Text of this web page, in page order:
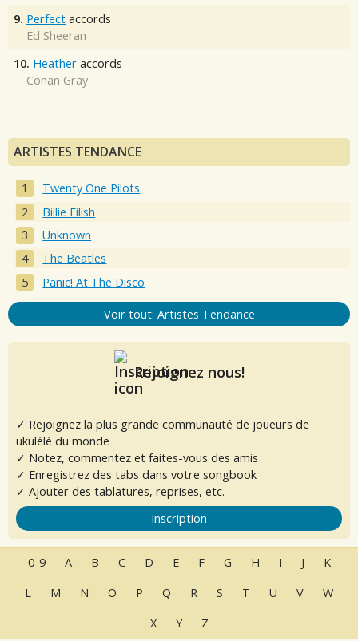
9. Perfect accords
Ed Sheeran
10. Heather accords
Conan Gray
ARTISTES TENDANCE
Twenty One Pilots
Billie Eilish
Unknown
The Beatles
Panic! At The Disco
Voir tout: Artistes Tendance
Rejoignez nous!
✓ Rejoignez la plus grande communauté de joueurs de
ukulélé du monde
✓ Notez, commentez et faites-vous des amis
✓ Enregistrez des tabs dans votre songbook
✓ Ajouter des tablatures, reprises, etc.
Inscription
0-9 A B C D E F G H I J
K
L
M N O P Q R S T U V
W
X
Y Z